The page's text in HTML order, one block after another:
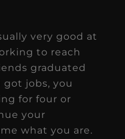
very good at
to reach
graduated
jobs, you
for four or
your
what you are.